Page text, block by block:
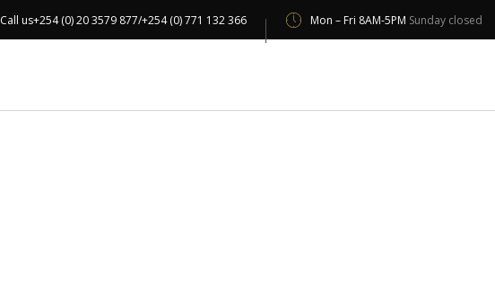
Call us+254 (0) 20 3579 877/+254 (0) 771 132 366 Mon – Fri 8AM-5PM Sunday closed